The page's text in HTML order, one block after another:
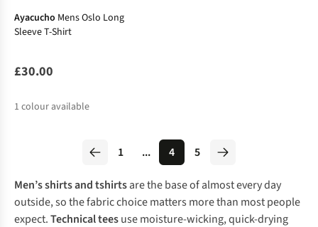
Ayacucho Mens Oslo Long
Sleeve T-Shirt
£30.00
1 colour available
1 ... 4 5
Men’s shirts and tshirtsare the base of almost every day
outside, so the fabric choice matters more than most people
expect.Technical teesuse moisture-wicking, quick-drying